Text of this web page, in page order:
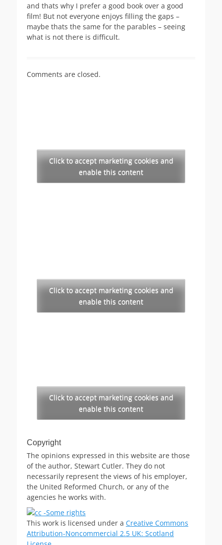
and thats why I prefer a good book over a good
film! But not everyone enjoys filling the gaps –
maybe thats the same for the parables – seeing
what is not there is difficult.
Comments are closed.
Click to accept marketing cookies and
enable this content
Click to accept marketing cookies and
enable this content
Click to accept marketing cookies and
enable this content
Copyright
The opinions expressed in this website are those
of the author, Stewart Cutler. They do not
necessarily represent the views of his employer,
the United Reformed Church, or any of the
agencies he works with.
This work is licensed under a Creative Commons
Attribution-Noncommercial 2.5 UK: Scotland